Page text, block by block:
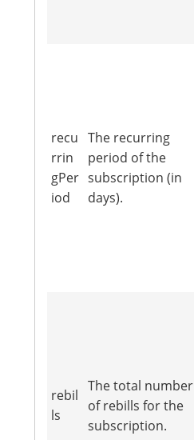
recu
rrin
gPer
iod
The recurring
period of the
subscription (in
days).
rebil
ls
The total number
of rebills for the
subscription.